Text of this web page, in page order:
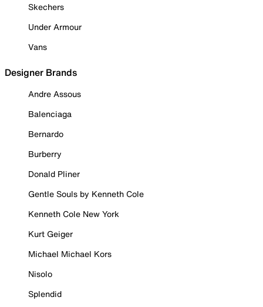
Skechers
Under Armour
Vans
Designer Brands
Andre Assous
Balenciaga
Bernardo
Burberry
Donald Pliner
Gentle Souls by Kenneth Cole
Kenneth Cole New York
Kurt Geiger
Michael Michael Kors
Nisolo
Splendid